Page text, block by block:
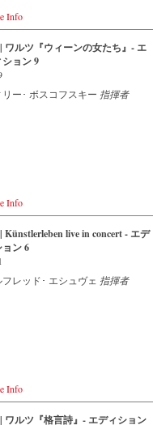
督：カリーナ・フィビフ
間：91分
カラー、16:9、1080i HD
：PCMステレオ、DTS-HD MA 5.1
イズ : ワイドスクリーン
ジョンコード : ALL
bei:
Records.jp
- - - - AMERICA - - - - - - - -
Info
ワルツ『ウィーンの女たち』- エ
ョン 9
リー･ ボスコフスキー 指揮者
Info
Künstlerleben live in concert - エデ
ョン 6
フレッド･ エシュヴェ 指揮者
Info
ワルツ『格言詩』- エディション